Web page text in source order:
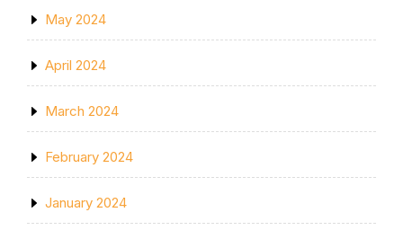
May 2024
April 2024
March 2024
February 2024
January 2024